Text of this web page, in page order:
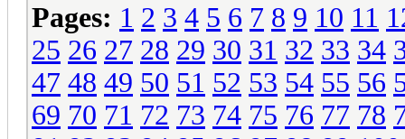
Pages: 1 2 3 4 5 6 7 8 9 10 11
25 26 27 28 29 30 31 32 33 34
47 48 49 50 51 52 53 54 55 56
69 70 71 72 73 74 75 76 77 78